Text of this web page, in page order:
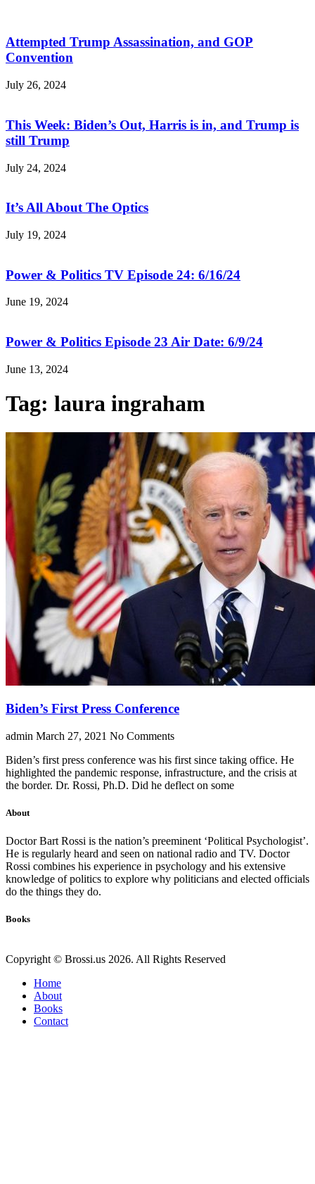
Attempted Trump Assassination, and GOP
Convention
July 26, 2024
This Week: Biden’s Out, Harris is in, and Trump is
still Trump
July 24, 2024
It’s All About The Optics
July 19, 2024
Power & Politics TV Episode 24: 6/16/24
June 19, 2024
Power & Politics Episode 23 Air Date: 6/9/24
June 13, 2024
Tag: laura ingraham
Biden’s First Press Conference
admin March 27, 2021 No Comments
Biden’s first press conference was his first since taking office. He
highlighted the pandemic response, infrastructure, and the crisis at
the border. Dr. Rossi, Ph.D. Did he deflect on some
About
Doctor Bart Rossi is the nation’s preeminent ‘Political Psychologist’.
He is regularly heard and seen on national radio and TV. Doctor
Rossi combines his experience in psychology and his extensive
knowledge of politics to explore why politicians and elected officials
do the things they do.
Books
Copyright © Brossi.us 2026. All Rights Reserved
Home
About
Books
Contact